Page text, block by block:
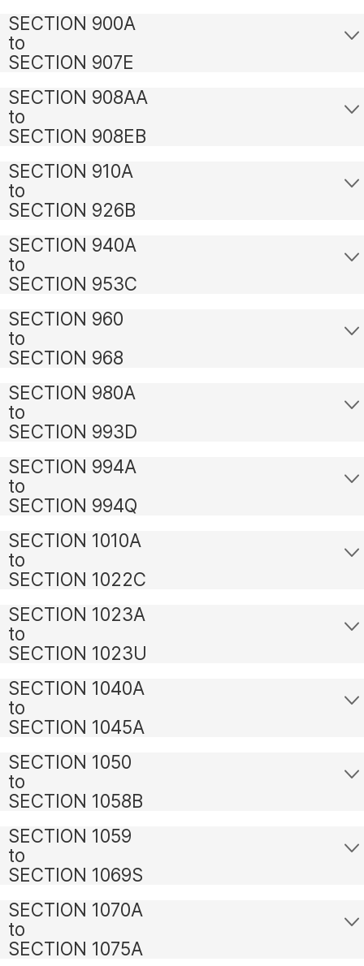
SECTION 900A
to
SECTION 907E
SECTION 908AA
to
SECTION 908EB
SECTION 910A
to
SECTION 926B
SECTION 940A
to
SECTION 953C
SECTION 960
to
SECTION 968
SECTION 980A
to
SECTION 993D
SECTION 994A
to
SECTION 994Q
SECTION 1010A
to
SECTION 1022C
SECTION 1023A
to
SECTION 1023U
SECTION 1040A
to
SECTION 1045A
SECTION 1050
to
SECTION 1058B
SECTION 1059
to
SECTION 1069S
SECTION 1070A
to
SECTION 1075A